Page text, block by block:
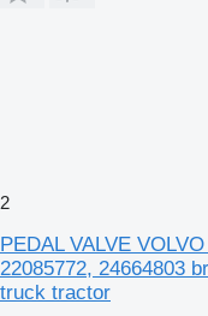
2
PEDAL VALVE
22085772, 24664803
truck tractor